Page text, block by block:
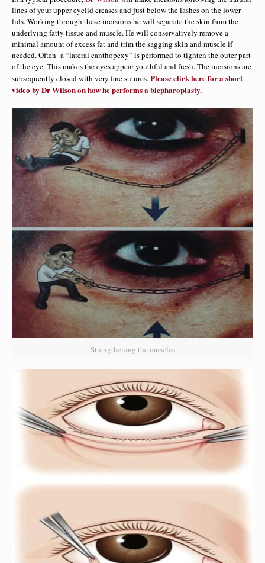
lines of your upper eyelid creases and just below the lashes on the lower
lids. Working through these incisions he will separate the skin from the
underlying fatty tissue and muscle. He will conservatively remove a
minimal amount of excess fat and trim the sagging skin and muscle if
needed. Often a “lateral canthopexy” is performed to tighten the outer part
of the eye. This makes the eyes appear youthful and fresh. The incisions are
subsequently closed with very fine sutures.Please click here for a short
video by Dr Wilson on how he performs a blepharoplasty.
Strengthening the muscles